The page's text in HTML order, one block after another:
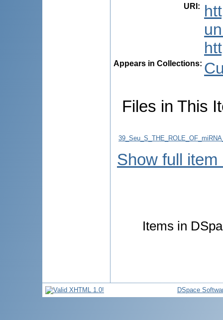
URI :
Appears in Collections:
Files in This
Show full item
Items in
DSpace